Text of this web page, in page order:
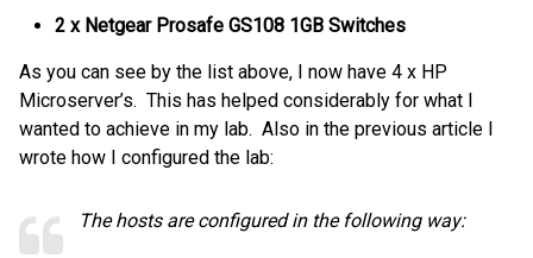
2 x Netgear Prosafe GS108 1GB Switches
As you can see by the list above, I now have 4 x HP
Microserver’s. This has helped considerably for what I
wanted to achieve in my lab. Also in the previous article I
wrote how I configured the lab:
The hosts are configured in the following way: